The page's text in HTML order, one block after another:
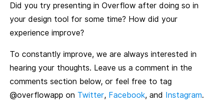
Did you try presenting in Overflow after doing so in
your design tool for some time? How did your
experience improve?
To constantly improve, we are always interested in
hearing your thoughts. Leave us a comment in the
comments section below, or feel free to tag
@overflowapp on Twitter, Facebook, and Instagram.